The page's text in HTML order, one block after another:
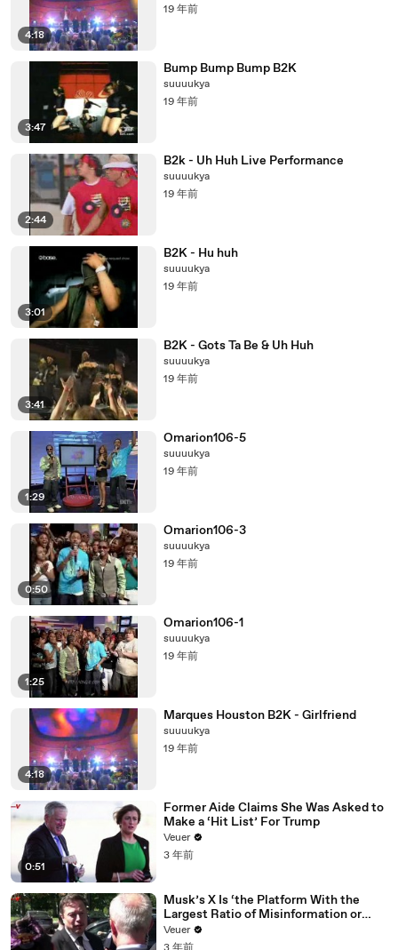
4:18
19 年前
3:47
Bump Bump Bump B2K
suuuukya
19 年前
2:44
B2k - Uh Huh Live Performance
suuuukya
19 年前
3:01
B2K - Hu huh
suuuukya
19 年前
3:41
B2K - Gots Ta Be & Uh Huh
suuuukya
19 年前
1:29
Omarion106-5
suuuukya
19 年前
0:50
Omarion106-3
suuuukya
19 年前
1:25
Omarion106-1
suuuukya
19 年前
4:18
Marques Houston B2K - Girlfriend
suuuukya
19 年前
0:51
Former Aide Claims She Was Asked to
Make a ‘Hit List’ For Trump
Veuer
3 年前
Musk’s X Is ‘the Platform With the
Largest Ratio of Misinformation or
Disinformation’ Amongst All Social
Media Platforms
Veuer